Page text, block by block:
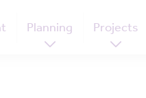
Planning Projects